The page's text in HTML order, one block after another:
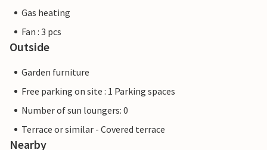
Gas heating
Fan : 3 pcs
Outside
Garden furniture
Free parking on site : 1 Parking spaces
Number of sun loungers: 0
Terrace or similar - Covered terrace
Nearby